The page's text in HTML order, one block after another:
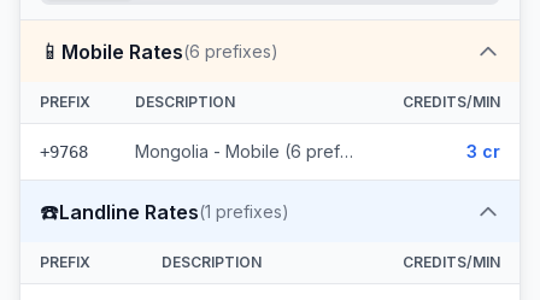
📱 Mobile Rates(6 prefixes)
PREFIX DESCRIPTION CREDITS/MIN
+9768 Mongolia - Mobile (6 prefixes) 3 cr
☎️Landline Rates(1 prefixes)
PREFIX DESCRIPTION CREDITS/MIN